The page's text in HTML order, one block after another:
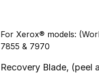
For Xerox® models:
7855 & 7970
Recovery Blade, (peel